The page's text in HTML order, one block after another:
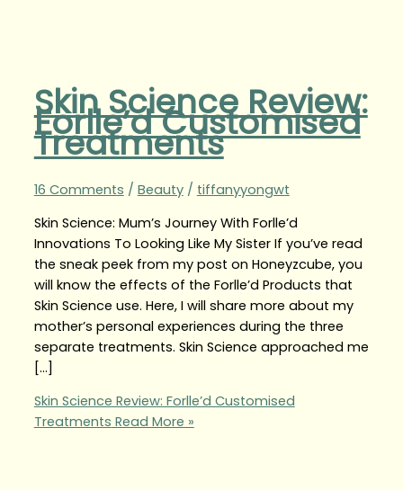
Skin Science Review:
Forlle’d Customised
Treatments
16 Comments / Beauty/ tiffanyyongwt
Skin Science: Mum’s Journey With Forlle’d
Innovations To Looking Like My Sister If you’ve read
the sneak peek from my post on Honeyzcube, you
will know the effects of the Forlle’d Products that
Skin Science use. Here, I will share more about my
mother’s personal experiences during the three
separate treatments. Skin Science approached me
[…]
Skin Science Review: Forlle’d Customised
Treatments Read More »